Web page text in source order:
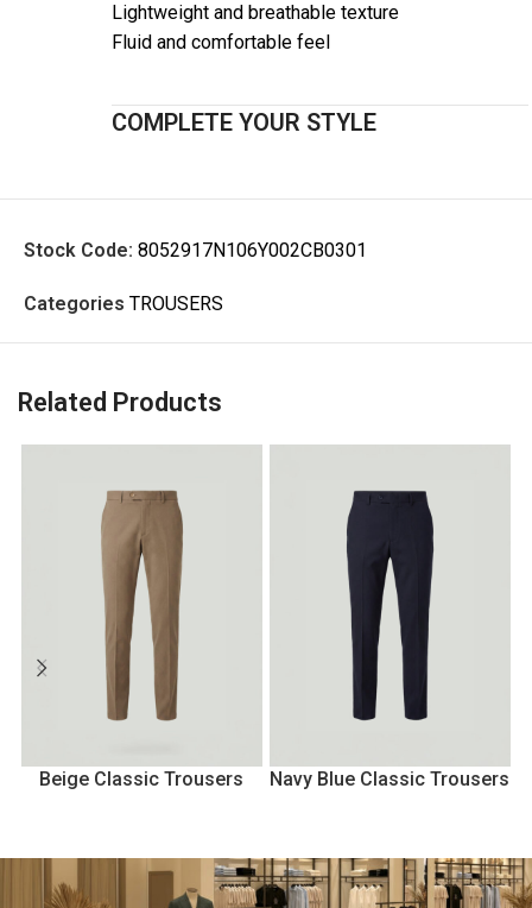
Lightweight and breathable texture
Fluid and comfortable feel
COMPLETE YOUR STYLE
Stock Code: 8052917N106Y002CB0301
Categories TROUSERS
Related Products
Beige Classic Trousers Navy Blue Classic Trousers